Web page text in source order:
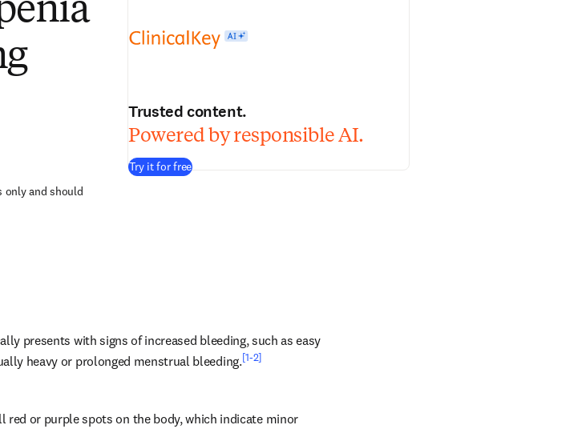
only and should
Trusted content.
Powered by responsible AI.
Try it for free
presents with signs of increased bleeding, such as easy
heavy or prolonged menstrual bleeding.[1-2]
red or purple spots on the body, which indicate minor